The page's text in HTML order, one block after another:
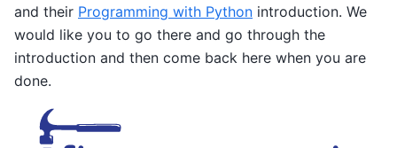
and their Programming with Python introduction. We
would like you to go there and go through the
introduction and then come back here when you are
done.